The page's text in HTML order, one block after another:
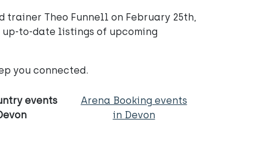
trainer Theo Funnell on February 25th,
up-to-date listings of upcoming
you connected.
events
Arena Booking events
in Devon